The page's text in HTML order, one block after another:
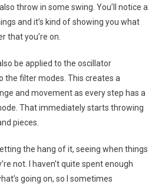
throw in some swing. You’ll notice a
and it’s kind of showing you what
that you’re on.
be applied to the oscillator
the filter modes. This creates a
and movement as every step has a
That immediately starts throwing
pieces.
the hang of it, seeing when things
not. I haven’t quite spent enough
going on, so I sometimes